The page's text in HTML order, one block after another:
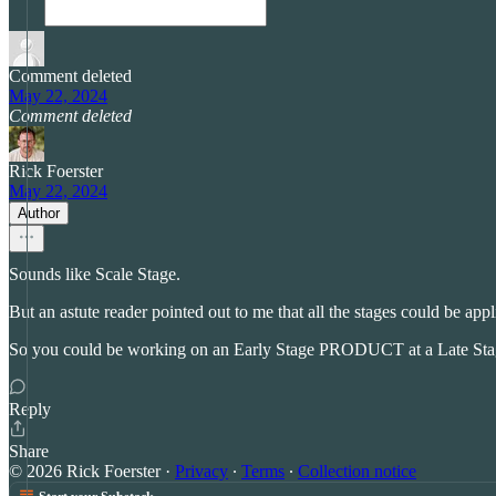
Comment deleted
May 22, 2024
Comment deleted
Rick Foerster
May 22, 2024
Author
Sounds like Scale Stage.
But an astute reader pointed out to me that all the stages could be
So you could be working on an Early Stage PRODUCT at a Late
Reply
Share
© 2026 Rick Foerster· Privacy ∙ Terms ∙ Collection notice